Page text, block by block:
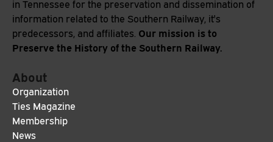
in Tennessee for the preservation and dissemination of
information related to the Southern Railway, it's
predecessors, and affiliates. Our mission is to
Preserve the History of the Southern Railway.
About
Organization
Ties Magazine
Membership
News